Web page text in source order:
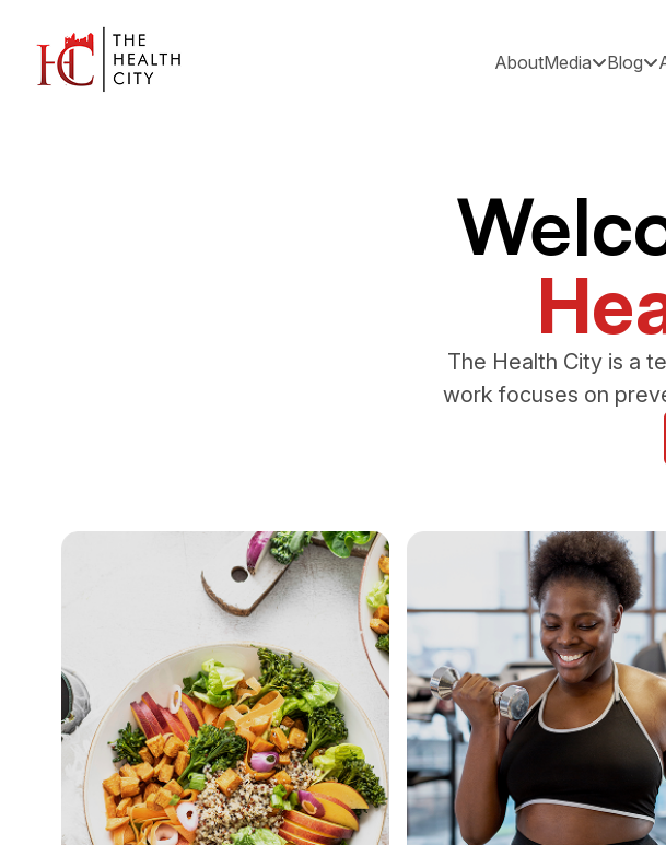
AboutMedia Blog
The Health City is a
work focuses on